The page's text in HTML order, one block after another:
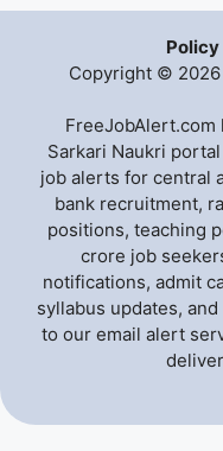
Policy
Copyright © 2026
FreeJobAlert.com
Sarkari Naukri
job alerts for central
bank recruitment,
positions, teaching
crore job
notifications, admit
syllabus updates,
to our email alert